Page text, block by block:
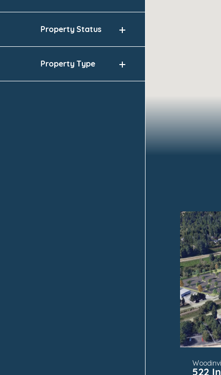
Property Status
Property Type
FOR